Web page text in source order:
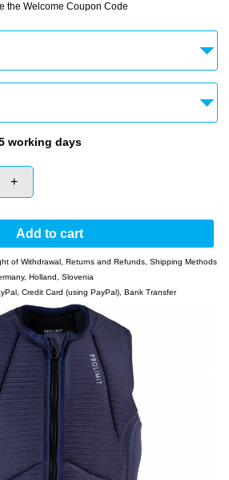
the Welcome Coupon Code
working days
+
Add to cart
of Withdrawal , Returns and Refunds, Shipping Methods
Holland, Slovenia
Credit Card (using PayPal), Bank Transfer